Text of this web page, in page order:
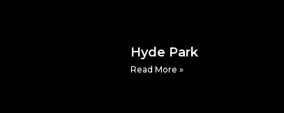
Hyde Park
Read More »